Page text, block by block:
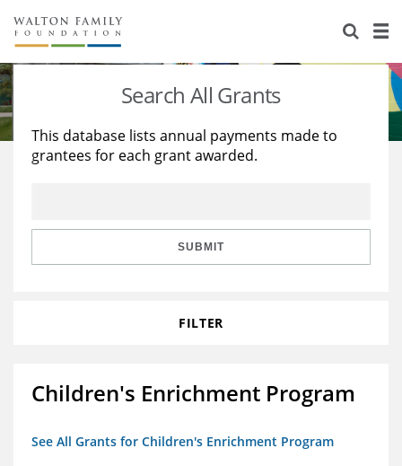
About Us
Staff
Reports & Financials
Stories
Education
Learning
Search All Grants
This database lists annual payments made to
grantees for each grant awarded.
SUBMIT
FILTER
Children's Enrichment Program
See All Grants for Children's Enrichment Program